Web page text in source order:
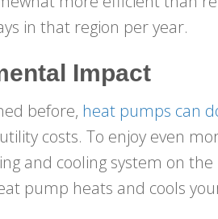
in that region per year.
Impact
before, heat pumps can
costs. To enjoy even
and cooling system on
pump heats and cools